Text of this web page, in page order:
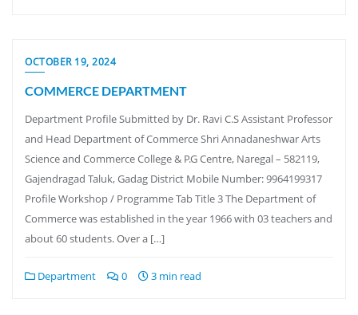
OCTOBER 19, 2024
COMMERCE DEPARTMENT
Department Profile Submitted by Dr. Ravi C.S Assistant Professor
and Head Department of Commerce Shri Annadaneshwar Arts
Science and Commerce College & P.G Centre, Naregal – 582119,
Gajendragad Taluk, Gadag District Mobile Number: 9964199317
Profile Workshop / Programme Tab Title 3 The Department of
Commerce was established in the year 1966 with 03 teachers and
about 60 students. Over a […]
Department 0 3 min read